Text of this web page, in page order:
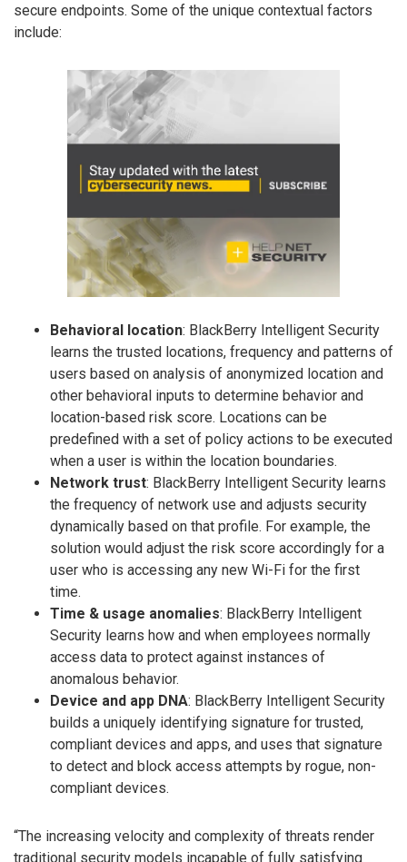
secure endpoints. Some of the unique contextual factors
include:
Behavioral location: BlackBerry Intelligent Security
learns the trusted locations, frequency and patterns of
users based on analysis of anonymized location and
other behavioral inputs to determine behavior and
location-based risk score. Locations can be
predefined with a set of policy actions to be executed
when a user is within the location boundaries.
Network trust: BlackBerry Intelligent Security learns
the frequency of network use and adjusts security
dynamically based on that profile. For example, the
solution would adjust the risk score accordingly for a
user who is accessing any new Wi-Fi for the first
time.
Time & usage anomalies: BlackBerry Intelligent
Security learns how and when employees normally
access data to protect against instances of
anomalous behavior.
Device and app DNA: BlackBerry Intelligent Security
builds a uniquely identifying signature for trusted,
compliant devices and apps, and uses that signature
to detect and block access attempts by rogue, non-
compliant devices.
“The increasing velocity and complexity of threats render
traditional security models incapable of fully satisfying